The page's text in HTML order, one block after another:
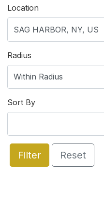
Location
Radius
Sort By
Filter Reset